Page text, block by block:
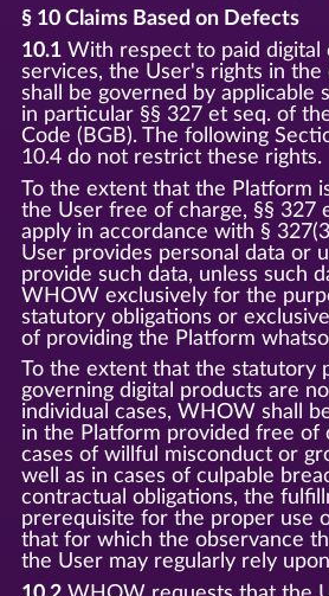
§ 10 Claims Based on Defects
10.1With respect to paid digital
services, the User's rights in
shall be governed by applicable
in particular §§ 327 et seq. of
Code (BGB). The following
10.4 do not restrict these rights.
To the extent that the Platform
the User free of charge, §§ 327
apply in accordance with §
User provides personal data or
provide such data, unless such
WHOW exclusively for the
statutory obligations or
of providing the Platform
To the extent that the statutory
governing digital products are
individual cases, WHOW shall
in the Platform provided free of
cases of willful misconduct or
well as in cases of culpable
contractual obligations, the
prerequisite for the proper use
that for which the observance
the User may regularly rely